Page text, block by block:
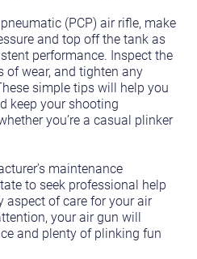
(PCP) air rifle, make
and top off the tank as
performance. Inspect the
wear, and tighten any
simple tips will help you
keep your shooting
you’re a casual plinker
maintenance
to seek professional help
aspect of care for your air
your air gun will
and plenty of plinking fun